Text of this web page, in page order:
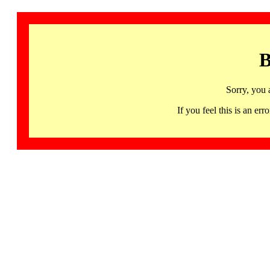
Sorry, you
If you feel this is an